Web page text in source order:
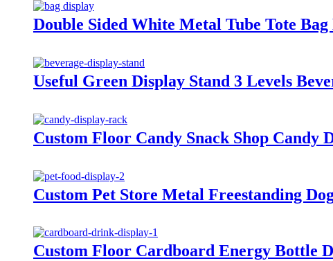
Double Sided White Metal Tube Tote
Useful Green Display Stand 3 Levels
Custom Floor Candy Snack Shop Candy
Custom Pet Store Metal Freestanding
Custom Floor Cardboard Energy Bottle